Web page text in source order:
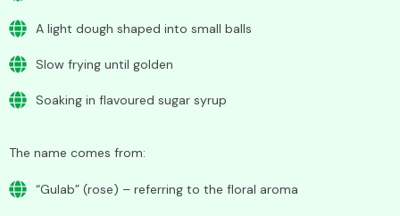
A light dough shaped into small balls
Slow frying until golden
Soaking in flavoured sugar syrup
The name comes from:
“Gulab” (rose) – referring to the floral aroma